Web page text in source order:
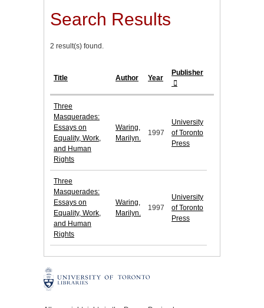
Search Results
2 result(s) found.
Title Author Year
Publisher
Three
Masquerades:
Essays on
Equality, Work,
and Human
Rights
Waring,
Marilyn.
1997
University
of Toronto
Press
Three
Masquerades:
Essays on
Equality, Work,
and Human
Rights
Waring,
Marilyn.
1997
University
of Toronto
Press